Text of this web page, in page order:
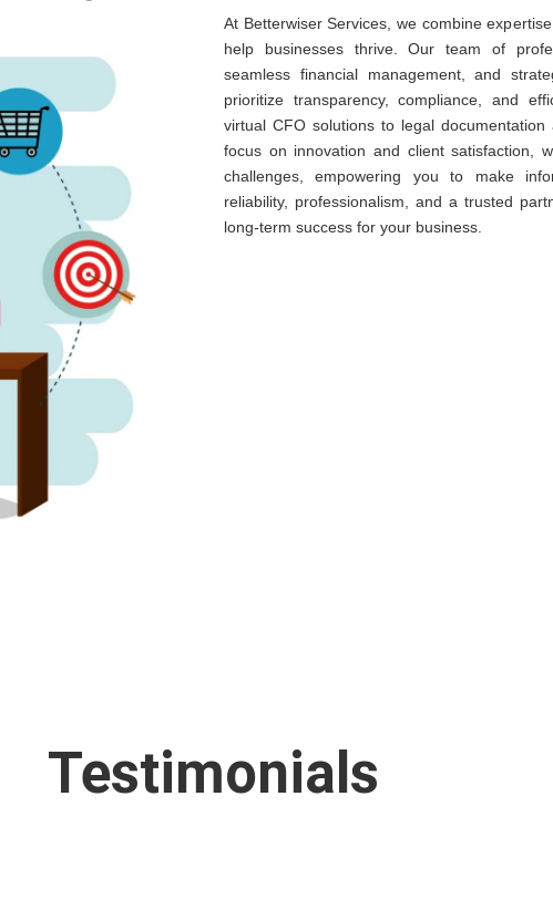
At Betterwiser Services, we combine
help businesses thrive. Our team of
seamless financial management, and
prioritize transparency, compliance, and
virtual CFO solutions to legal
focus on innovation and client satisfaction,
challenges, empowering you to make
reliability, professionalism, and a trusted
long-term success for your business.
Testimonials